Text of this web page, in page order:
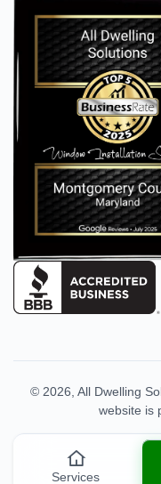
© 2026, All Dwelling
website is
Services